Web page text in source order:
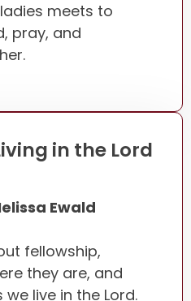
meets to
pray, and
in the Lord
Ewald
fellowship,
they are, and
live in the Lord.